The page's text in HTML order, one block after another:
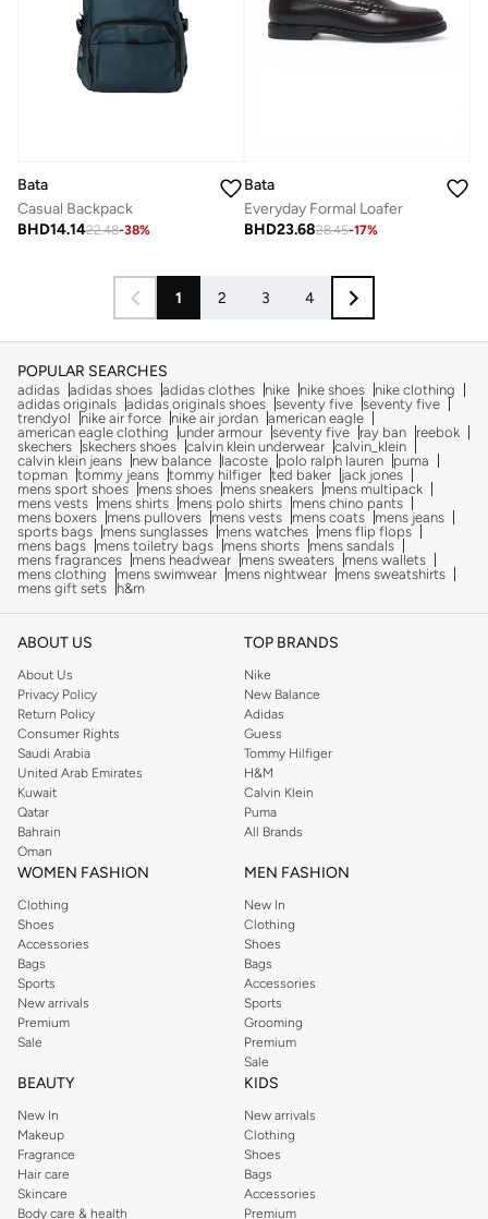
Bata
Casual Backpack
BHD14.1422.48-38%
Bata
Everyday Formal Loafer
BHD23.6828.45-17%
1 2 3 4
POPULAR SEARCHES
adidas adidas shoes adidas clothes nike nike shoes
nike clothing
adidas originals adidas originals shoes seventy five seventy five
trendyol
nike air force nike air jordan american eagle
american eagle clothing
under armour seventy five ray ban
reebok
skechers skechers shoes calvin klein underwear calvin_klein
calvin klein jeans
new balance lacoste polo ralph lauren
puma
topman tommy jeans tommy hilfiger ted baker
jack jones
mens sport shoes
mens shoes mens sneakers
mens multipack
mens vests
mens shirts mens polo shirts
mens chino pants
mens boxers
mens pullovers mens vests mens coats
mens jeans
sports bags
mens sunglasses mens watches
mens flip flops
mens bags
mens toiletry bags mens shorts
mens sandals
mens fragrances
mens headwear mens sweaters
mens wallets
mens clothing
mens swimwear mens nightwear
mens sweatshirts
mens gift sets
h&m
ABOUT US
About Us
Privacy Policy
Return Policy
Consumer Rights
Saudi Arabia
United Arab Emirates
Kuwait
Qatar
Bahrain
Oman
TOP BRANDS
Nike
New Balance
Adidas
Guess
Tommy Hilfiger
H&M
Calvin Klein
Puma
All Brands
WOMEN FASHION
Clothing
Shoes
Accessories
Bags
Sports
New arrivals
Premium
Sale
MEN FASHION
New In
Clothing
Shoes
Bags
Accessories
Sports
Grooming
Premium
Sale
BEAUTY
New In
Makeup
Fragrance
Hair care
Skincare
Body care & health
KIDS
New arrivals
Clothing
Shoes
Bags
Accessories
Premium